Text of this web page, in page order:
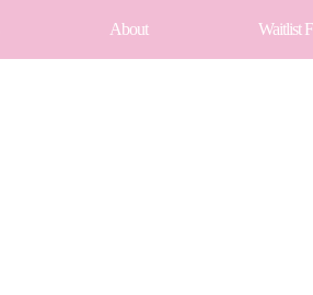
About Waitlist